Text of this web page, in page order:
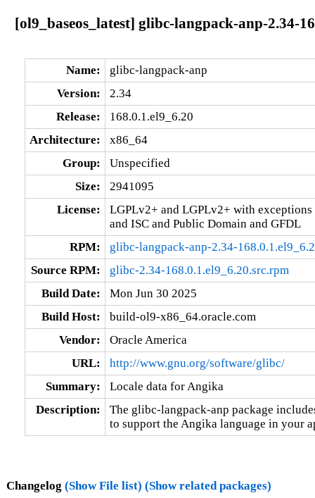
[ol9_baseos_latest] glibc-langpack-anp-2.34-
Name:
glibc-langpack-anp
Version:
2.34
Release:
168.0.1.el9_6.20
Architecture:
x86_64
Group:
Unspecified
Size:
2941095
License:
LGPLv2+ and LGPLv2+ with
and ISC and Public Domain and GFDL
RPM:
glibc-langpack-anp-2.34-
Source RPM:
glibc-2.34-168.0.1.el9_6.20.src.rpm
Build Date:
Mon Jun 30 2025
Build Host:
build-ol9-x86_64.oracle.com
Vendor:
Oracle America
URL:
http://www.gnu.org/software/glibc/
Summary:
Locale data for Angika
Description:
The glibc-langpack-anp package
to support the Angika language in your
Changelog (Show File list) (Show related packages)